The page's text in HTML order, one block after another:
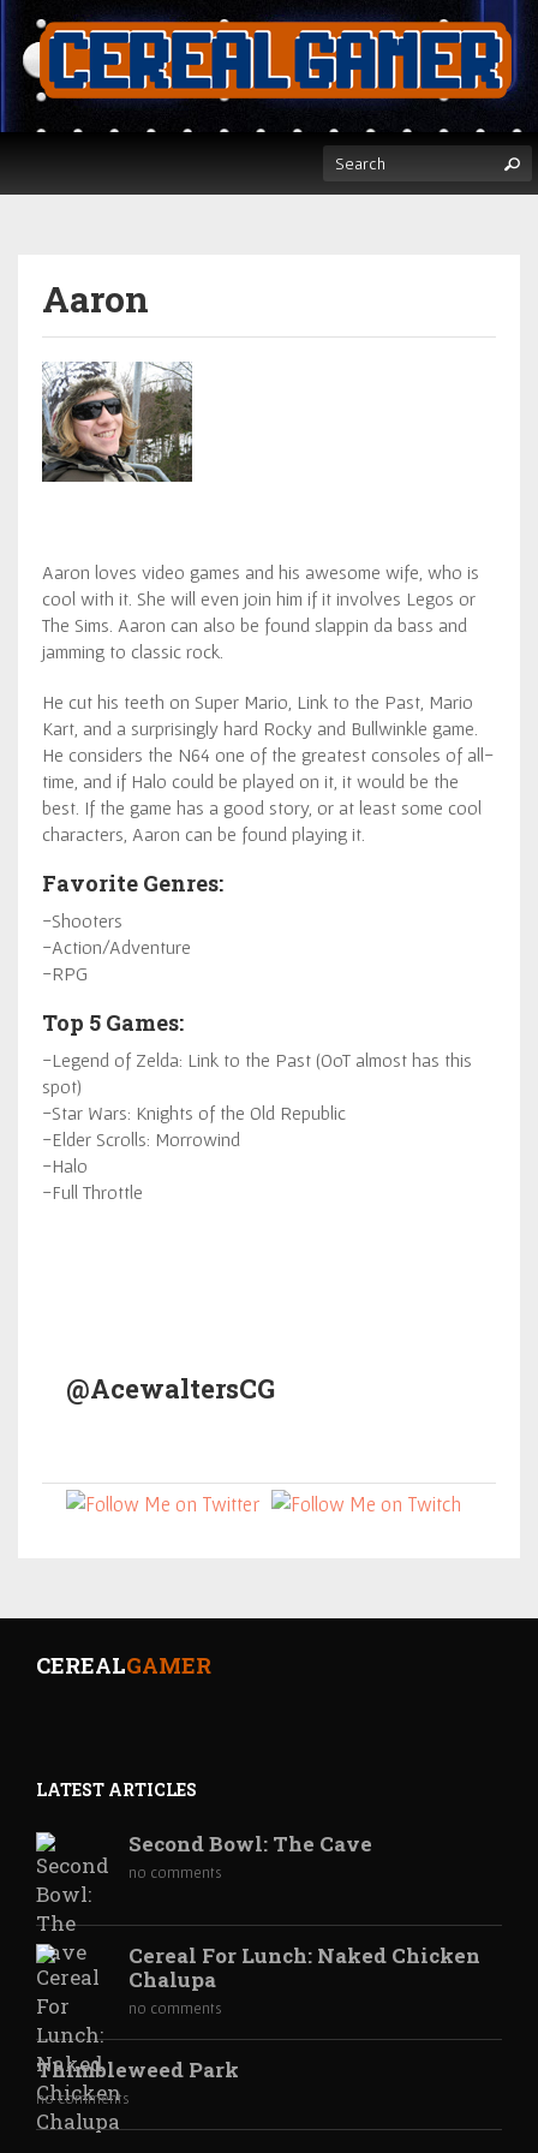
Aaron
Aaron loves video games and his awesome wife, who is
cool with it. She will even join him if it involves Legos or
The Sims. Aaron can also be found slappin da bass and
jamming to classic rock.
He cut his teeth on Super Mario, Link to the Past, Mario
Kart, and a surprisingly hard Rocky and Bullwinkle game.
He considers the N64 one of the greatest consoles of all-
time, and if Halo could be played on it, it would be the
best. If the game has a good story, or at least some cool
characters, Aaron can be found playing it.
Favorite Genres:
-Shooters
-Action/Adventure
-RPG
Top 5 Games:
-Legend of Zelda: Link to the Past (OoT almost has this
spot)
-Star Wars: Knights of the Old Republic
-Elder Scrolls: Morrowind
-Halo
-Full Throttle
@AcewaltersCG
CEREALGAMER
LATEST ARTICLES
Second Bowl: The Cave
no comments
Cereal For Lunch: Naked Chicken
Chalupa
no comments
Thimbleweed Park
no comments